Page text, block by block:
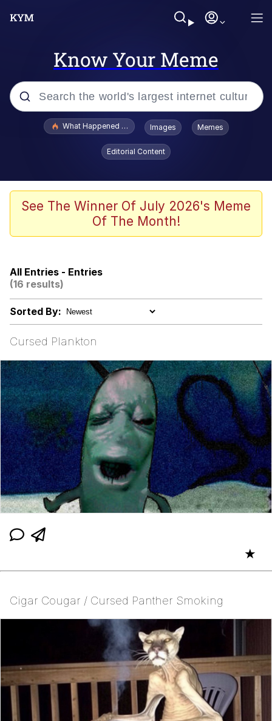
Know Your Meme
Popular searches
Evelyn Smith Smiling /
Evelynsmithhhhh Stare
Memes
John Pork / John Pork Is Calling
What Happened To Toadsworth / Toadsworth Is Dead
Images Memes
Editorial Content
See The Winner Of July 2026's Meme
Of The Month!
All Entries - Entries
(16 results)
Sorted By:
Cursed Plankton
★
Cigar Cougar / Cursed Panther Smoking